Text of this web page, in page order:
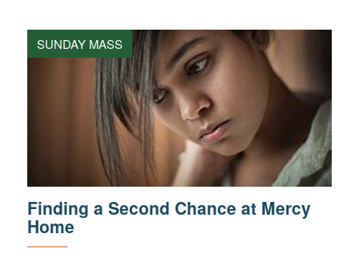
SUNDAY MASS
Finding a Second Chance at Mercy
Home